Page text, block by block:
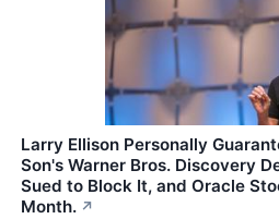
Larry Ellison Personally
Son's Warner Bros. Discovery
Sued to Block It, and Oracle
Month. ↗